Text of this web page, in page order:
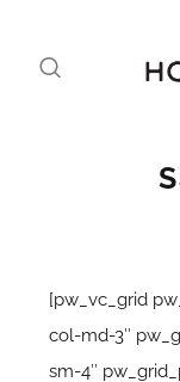
[pw_vc_grid
col-md-3″
sm-4″